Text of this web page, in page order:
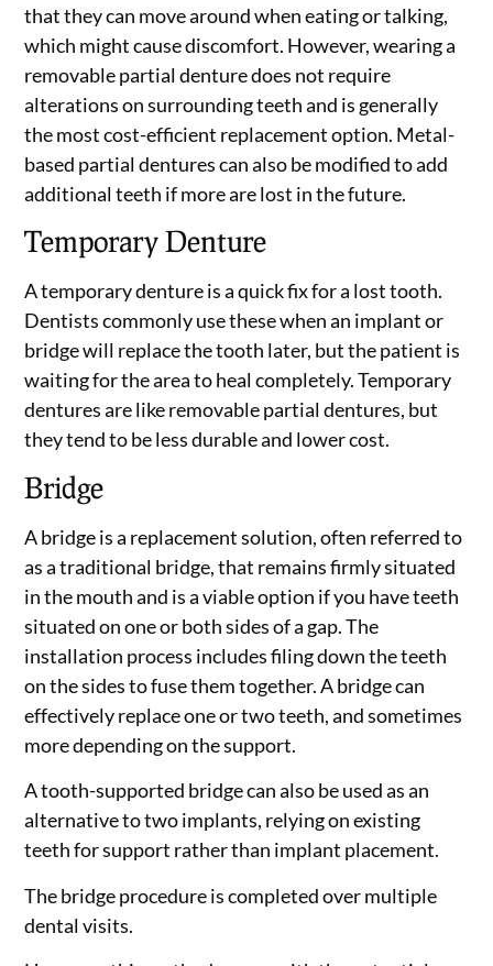
that they can move around when eating or talking,
which might cause discomfort. However, wearing a
removable partial denture does not require
alterations on surrounding teeth and is generally
the most cost-efficient replacement option. Metal-
based partial dentures can also be modified to add
additional teeth if more are lost in the future.
Temporary Denture
A temporary denture is a quick fix for a lost tooth.
Dentists commonly use these when an implant or
bridge will replace the tooth later, but the patient is
waiting for the area to heal completely. Temporary
dentures are like removable partial dentures, but
they tend to be less durable and lower cost.
Bridge
A bridge is a replacement solution, often referred to
as a traditional bridge, that remains firmly situated
in the mouth and is a viable option if you have teeth
situated on one or both sides of a gap. The
installation process includes filing down the teeth
on the sides to fuse them together. A bridge can
effectively replace one or two teeth, and sometimes
more depending on the support.
A tooth-supported bridge can also be used as an
alternative to two implants, relying on existing
teeth for support rather than implant placement.
The bridge procedure is completed over multiple
dental visits.